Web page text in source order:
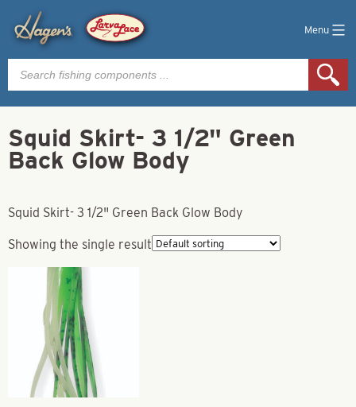
Menu
Products
search
Squid Skirt- 3 1/2" Green
Back Glow Body
Squid Skirt- 3 1/2" Green Back Glow Body
Showing the single result